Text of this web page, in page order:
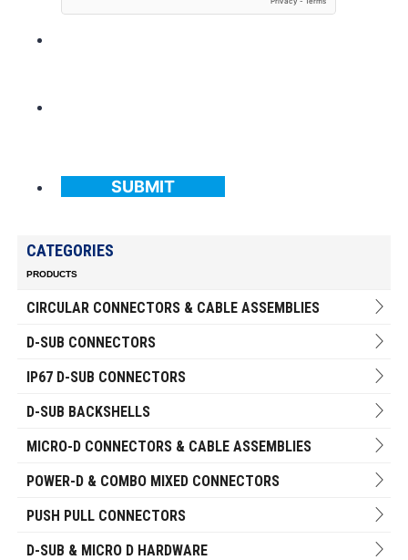
SUBMIT
CATEGORIES
PRODUCTS
CIRCULAR CONNECTORS & CABLE ASSEMBLIES
D-SUB CONNECTORS
IP67 D-SUB CONNECTORS
D-SUB BACKSHELLS
MICRO-D CONNECTORS & CABLE ASSEMBLIES
POWER-D & COMBO MIXED CONNECTORS
PUSH PULL CONNECTORS
D-SUB & MICRO D HARDWARE